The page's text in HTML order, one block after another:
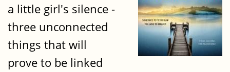
a little girl's silence -
three unconnected
things that will
prove to be linked